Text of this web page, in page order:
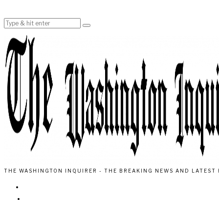
THE WASHINGTON INQUIRER - THE BREAKING NEWS AND LATEST